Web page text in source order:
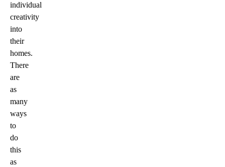
individual
creativity
into
their
homes.
There
are
as
many
ways
to
do
this
as